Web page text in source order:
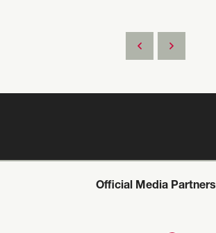
Official Media Partners